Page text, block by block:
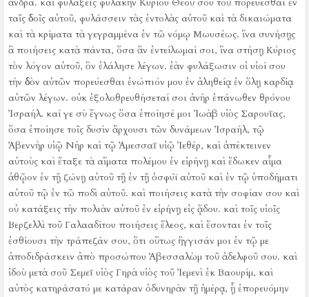
ταῖς ὁδοῖς αὐτοῦ, φυλάσσειν τὰς ἐντολὰς αὐτοῦ καὶ τὰ δικαιώματα
καὶ τὰ κρίματα τὰ γεγραμμένα ἐν τῶ νόμῳ Μωυσέως. ἵνα συνήσῃς
ἃ ποιήσεις κατὰ πάντα, ὅσα ἂν ἐντείλωμαί σοι, ἵνα στήσῃ Κύριος
τὸν λόγον αὐτοῦ, ὃν ἐλάλησε λέγων. ἐὰν φυλάξωσιν οἱ υἱοί σου
τὴν ὁδὸν αὐτῶν πορεύεσθαι ἐνώπιόν μου ἐν ἀληθείᾳ ἐν ὅλῃ καρδίᾳ
αὐτῶν λέγων. οὐκ ἐξολοθρευθήσεταί σοι ἀνὴρ ἐπάνωθεν θρόνου
Ἰσραήλ. καί γε σὺ ἔγνως ὅσα ἐποίησέ μοι Ἰωὰβ υἱὸς Σαρουΐας,
ὅσα ἐποίησε τοῖς δυσὶν ἄρχουσι τῶν δυνάμεων Ἰσραήλ, τῷ
Ἀβεννὴρ υἱῷ Νὴρ καὶ τῷ Ἀμεσσαΐ υἱῷ Ἰεθέρ, καὶ ἀπέκτεινεν
αὐτοὺς καὶ ἔταξε τὰ αἵματα πολέμου ἐν εἰρήνῃ καὶ ἔδωκεν αἷμα
ἀθῷον ἐν τῇ ζώνῃ αὐτοῦ τῇ ἐν τῇ ὀσφύϊ αὐτοῦ καὶ ἐν τῷ ὑποδήματι
αὐτοῦ τῷ ἐν τῶ ποδὶ αὐτοῦ. καὶ ποιήσεις κατὰ τὴν σοφίαν σου καὶ
οὐ κατάξεις τὴν πολιὰν αὐτοῦ ἐν εἰρήνῃ εἰς ᾅδου. καὶ τοῖς υἱοῖς
Βερζελλὶ τοῦ Γαλααδίτου ποιήσεις ἔλεος, καὶ ἔσονται ἐν τοῖς
ἐσθίουσι τὴν τράπεζάν σου, ὅτι οὕτως ἤγγισάν μοι ἐν τῷ με
ἀποδιδράσκειν ἀπὸ προσώπου Ἀβεσσαλὼμ τοῦ ἀδελφοῦ σου. καὶ
ἰδοὺ μετὰ σοῦ Σεμεΐ υἱὸς Γηρὰ υἱὸς τοῦ Ἰεμενὶ ἐκ Βαουρίμ, καὶ
αὐτὸς κατηράσατό με κατάραν ὀδυνηρὰν τῇ ἡμέρᾳ, ᾗ ἐπορευόμην